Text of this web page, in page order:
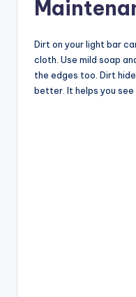
Dirt on your light bar
cloth. Use mild soap
the edges too. Dirt
better. It helps you see